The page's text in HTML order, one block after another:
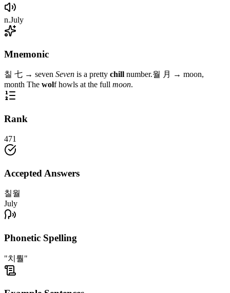
n.July
Mnemonic
칠 七 → seven Seven is a pretty chill number.월 月 → moon,
month The wolf howls at the full moon.
Rank
471
Accepted Answers
칠월
July
Phonetic Spelling
"치뤌"